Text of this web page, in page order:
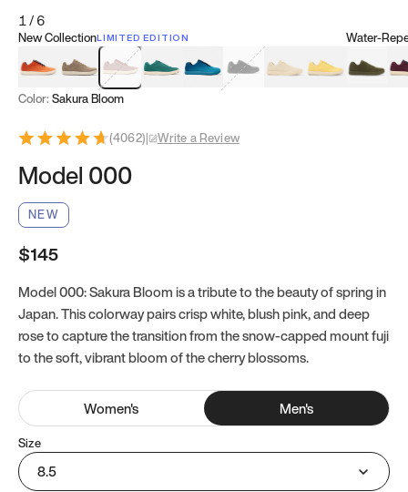
1/6
New CollectionLIMITED EDITION
Koi OrangeTatami Brown
Sakura Bloom
Bamboo Green
Zen TealMeteoriteDune BeigeSunflower
Water-
Clove
Color: Sakura Bloom
(4062)| Write a Review
Model 000
NEW
$145
Model 000: Sakura Bloom is a tribute to the beauty of spring in
Japan. This colorway pairs crisp white, blush pink, and deep
rose to capture the transition from the snow-capped mount fuji
to the soft, vibrant bloom of the cherry blossoms.
Women's Men's
Size
8.5